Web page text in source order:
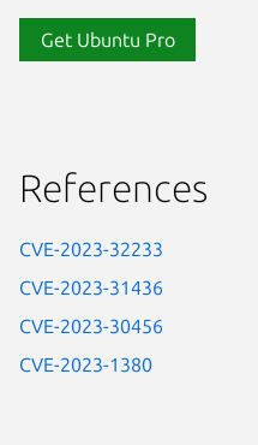
Get Ubuntu Pro
References
CVE-2023-32233
CVE-2023-31436
CVE-2023-30456
CVE-2023-1380